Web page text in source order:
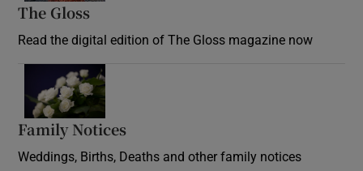
The Gloss
Read the digital edition of The Gloss magazine now
Family Notices
Weddings, Births, Deaths and other family notices